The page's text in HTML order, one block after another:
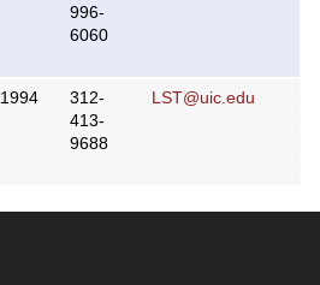
996-
6060
1994
312-
413-
9688
LST@uic.edu